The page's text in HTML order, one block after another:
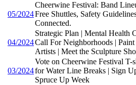
05/2024
Cheerwine Festival: Band
Free Shuttles, Safety
Connected.
04/2024
Strategic Plan | Mental Health
Call For Neighborhoods |
Artists | Meet the Sculpture
03/2024
Vote on Cheerwine Festival T-
for Water Line Breaks | Sign
Spruce Up Week